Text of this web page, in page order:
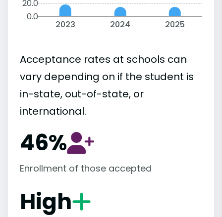
20.0
0.0
2023 2024 2025
Acceptance rates at schools can
vary depending on if the student is
in-state, out-of-state, or
international.
46%
Enrollment of those accepted
High